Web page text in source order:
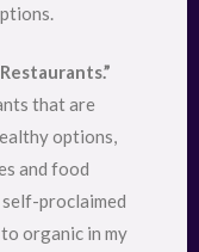
that are
options,
and food
proclaimed
organic in my